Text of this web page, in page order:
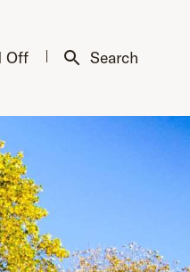
Off Search